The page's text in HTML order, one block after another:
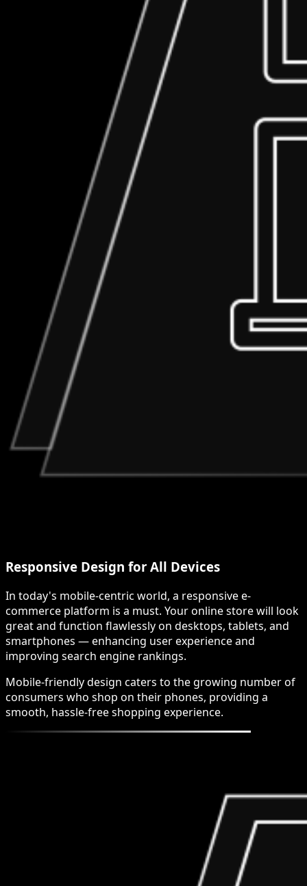
Responsive Design for All Devices
In today's mobile-centric world, a responsive e-
commerce platform is a must. Your online store will look
great and function flawlessly on desktops, tablets, and
smartphones — enhancing user experience and
improving search engine rankings.
Mobile-friendly design caters to the growing number of
consumers who shop on their phones, providing a
smooth, hassle-free shopping experience.